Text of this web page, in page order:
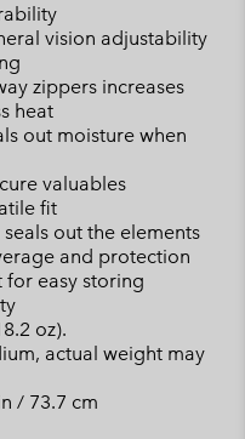
vision adjustability
zippers increases
heat
out moisture when
valuables
fit
out the elements
and protection
for easy storing
oz).
actual weight may
/ 73.7 cm